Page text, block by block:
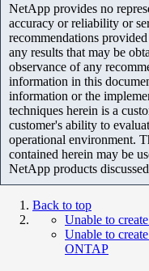
NetApp provides no
accuracy or reliability or
recommendations
any results that may be
observance of any
information in this
information or the
techniques herein is a
customer's ability to
operational environment.
contained herein may be
NetApp products
Back to top
Unable to
Unable to
ONTAP